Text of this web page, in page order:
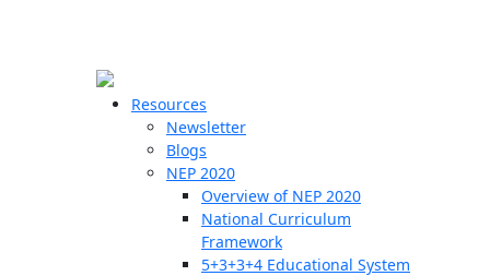
Resources
Newsletter
Blogs
NEP 2020
Overview of NEP 2020
National Curriculum
Framework
5+3+3+4 Educational System